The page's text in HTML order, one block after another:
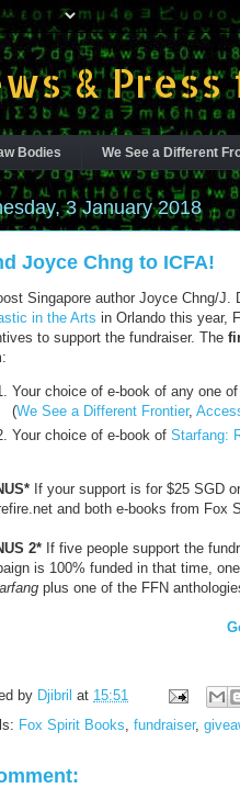
&
Bodies We See a Different
3 January 2018
Joyce Chng to ICFA!
Singapore author Joyce Chng/J.
in the Arts in Orlando this year,
to support the fundraiser. The
Your choice of e-book of any one
(We See a Different Frontier,
Your choice of e-book of Starfang:
If your support is for $25 SGD
and both e-books from Fox
2* If five people support the
is 100% funded in that time,
plus one of the FFN
by Djibril at 15:51
Fox Spirit Books fundraiser,